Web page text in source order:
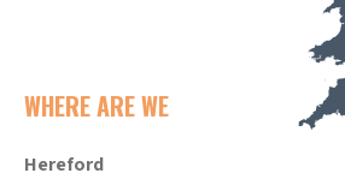
WHERE ARE WE
Hereford